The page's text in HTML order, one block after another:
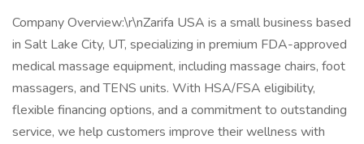
Company Overview:\r\nZarifa USA is a small business based
in Salt Lake City, UT, specializing in premium FDA-approved
medical massage equipment, including massage chairs, foot
massagers, and TENS units. With HSA/FSA eligibility,
flexible financing options, and a commitment to outstanding
service, we help customers improve their wellness with